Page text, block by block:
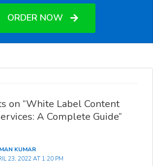
ORDER NOW
on “White Label Content
A Complete Guide”
KUMAR
23, 2022 AT 1:20 PM